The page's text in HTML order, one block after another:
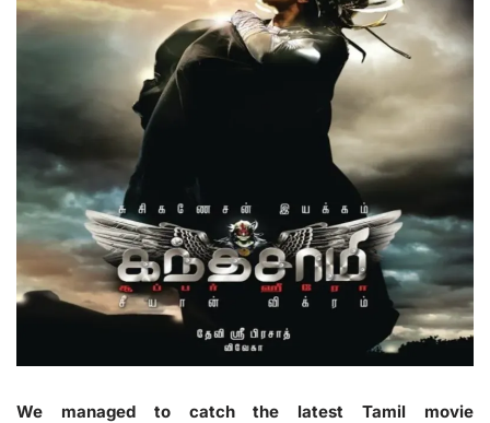
We managed to catch the latest Tamil movie